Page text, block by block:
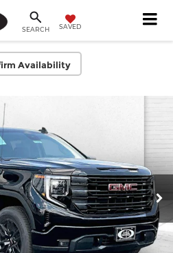
SEARCH SAVED
Availability